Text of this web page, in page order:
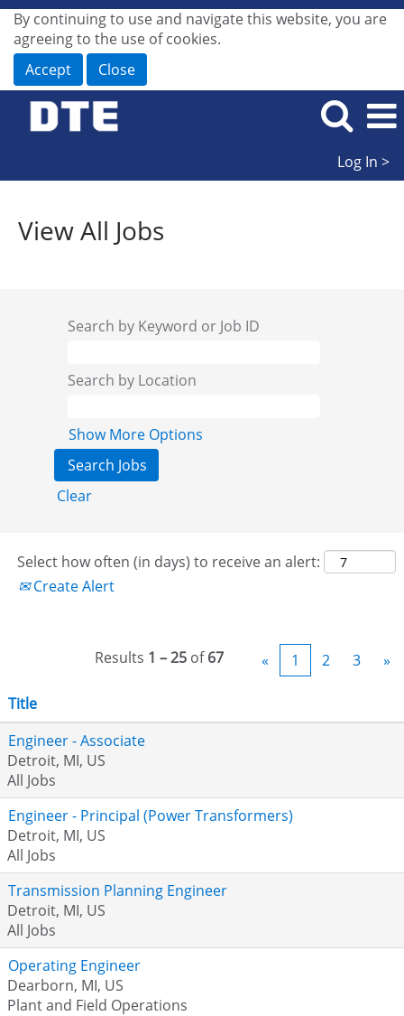
By continuing to use and navigate this website, you are
agreeing to the use of cookies.
Accept
Close
Log In >
JobsView All Jobs
Search by Keyword or Job ID
Search by Location
Show More Options
Clear
Select how often (in days) to receive an alert:
Create Alert
Results 1 – 25 of67 « 1 2 3 »
Title
Engineer - Associate
Detroit, MI, US
All Jobs
Engineer - Principal (Power Transformers)
Detroit, MI, US
All Jobs
Transmission Planning Engineer
Detroit, MI, US
All Jobs
Operating Engineer
Dearborn, MI, US
Plant and Field Operations